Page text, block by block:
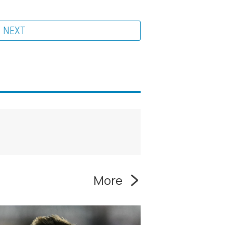
NEXT
More